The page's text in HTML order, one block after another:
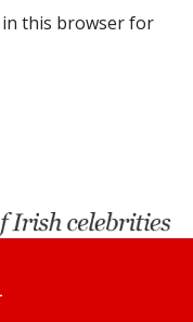
in this browser for